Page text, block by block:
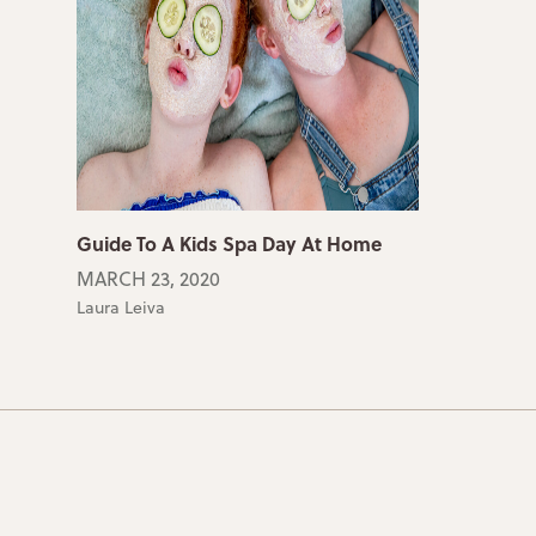
Guide To A Kids Spa Day At Home
MARCH 23, 2020
Laura Leiva